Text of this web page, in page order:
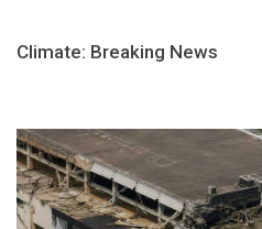
Climate: Breaking News